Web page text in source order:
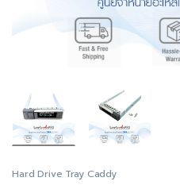
Hard Drive Tray Caddy